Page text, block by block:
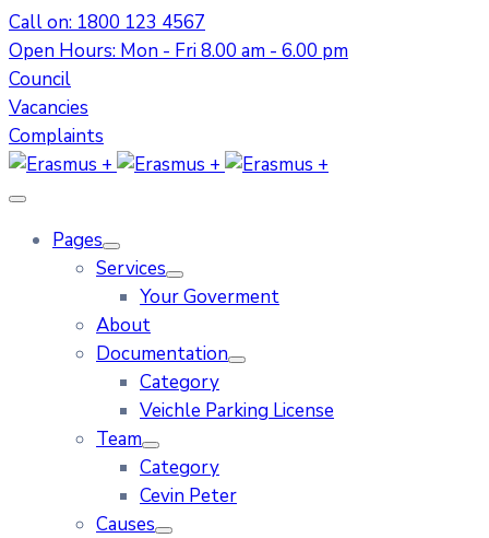
Call on: 1800 123 4567
Open Hours: Mon - Fri 8.00 am - 6.00 pm
Council
Vacancies
Complaints
Pages
Services
Your Goverment
About
Documentation
Category
Veichle Parking License
Team
Category
Cevin Peter
Causes